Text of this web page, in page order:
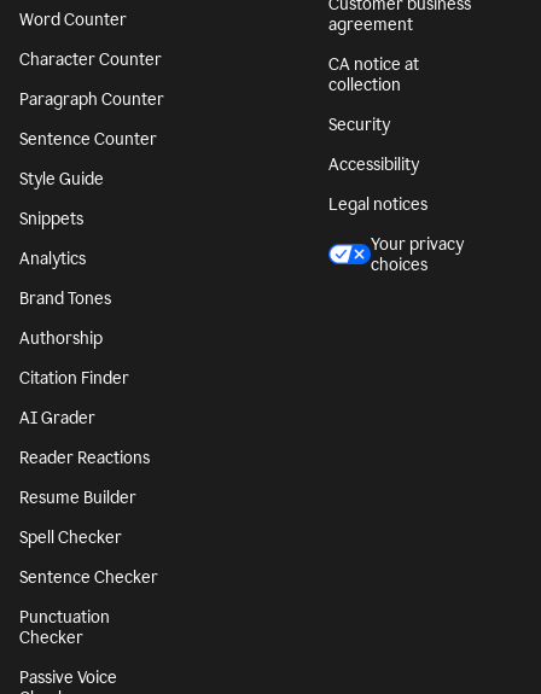
Word Counter
Character Counter
Paragraph Counter
Sentence Counter
Style Guide
Snippets
Analytics
Brand Tones
Authorship
Citation Finder
AI Grader
Reader Reactions
Resume Builder
Spell Checker
Sentence Checker
Punctuation
Checker
Passive Voice
agreement
CA notice at
collection
Security
Accessibility
Legal notices
Your privacy
choices